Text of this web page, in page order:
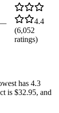
4.4
(6,052
ratings)
has 4.3
is $32.95, and